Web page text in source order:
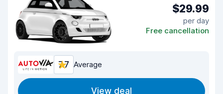
$29.99
per day
Free cancellation
7.7 Average
View deal